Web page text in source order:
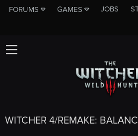
FORUMS GAMES JOBS
WITCHER 4/REMAKE: